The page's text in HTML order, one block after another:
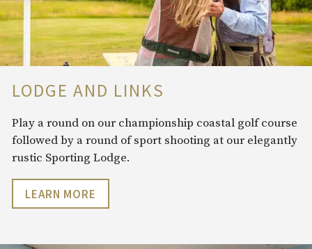
LODGE AND LINKS
Play a round on our championship coastal golf course
followed by a round of sport shooting at our elegantly
rustic Sporting Lodge.
LEARN MORE